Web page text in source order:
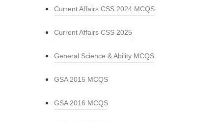
Current Affairs CSS 2024 MCQS
Current Affairs CSS 2025
General Science & Ability MCQS
GSA 2015 MCQS
GSA 2016 MCQS